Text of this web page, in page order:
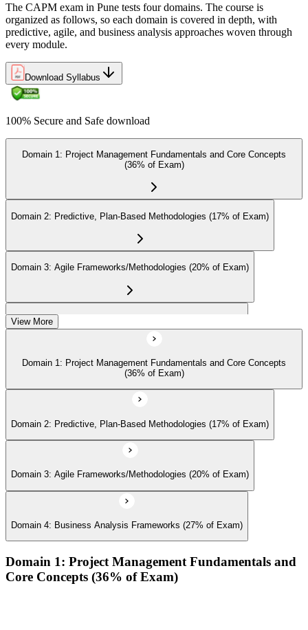
Earn the Certification
On passing the exam, you receive the official CAPM certification,
including the digital badge, credential ID, and certificate from PMI.
This validates your readiness and supports career growth.
Step 8
Maintain and Apply Your Credential
continuing-education credits where required (CAPM requires 15
PDUs per 3-year cycle), and stay engaged with PMI's project
management community for ongoing professional development.
The CAPM exam in Pune tests four domains. The course is
organized as follows, so each domain is covered in depth, with
predictive, agile, and business analysis approaches woven through
every module.
Download Syllabus
100% Secure and Safe download
Domain 1: Project Management Fundamentals and Core Concepts
(36% of Exam)
Domain 2: Predictive, Plan-Based Methodologies (17% of Exam)
Domain 3: Agile Frameworks/Methodologies (20% of Exam)
Domain 4: Business Analysis Frameworks (27% of Exam)
View More
Domain 1: Project Management Fundamentals and Core Concepts
(36% of Exam)
Domain 2: Predictive, Plan-Based Methodologies (17% of Exam)
Domain 3: Agile Frameworks/Methodologies (20% of Exam)
Domain 4: Business Analysis Frameworks (27% of Exam)
Domain 1: Project Management Fundamentals and
Core Concepts (36% of Exam)